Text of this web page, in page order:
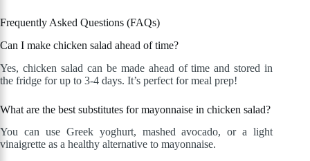
Frequently Asked Questions (FAQs)
Can I make chicken salad ahead of time?
Yes, chicken salad can be made ahead of time and stored in
the fridge for up to 3-4 days. It’s perfect for meal prep!
What are the best substitutes for mayonnaise in chicken salad?
You can use Greek yoghurt, mashed avocado, or a light
vinaigrette as a healthy alternative to mayonnaise.